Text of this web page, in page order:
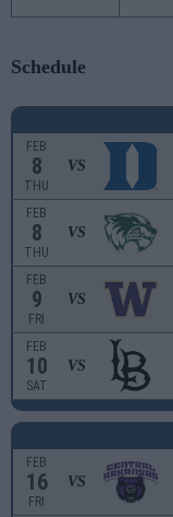
Schedule
FEB
8
THU
VS
FEB
8
THU
VS
FEB
9
FRI
VS
FEB
10
SAT
VS
FEB
16
FRI
VS